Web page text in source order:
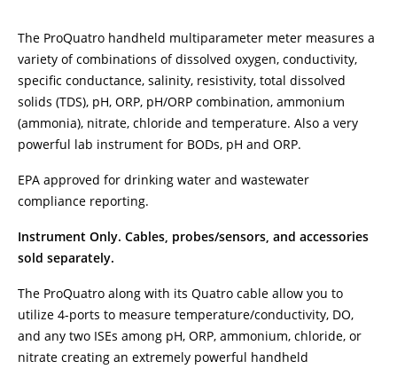
The ProQuatro handheld multiparameter meter measures a
variety of combinations of dissolved oxygen, conductivity,
specific conductance, salinity, resistivity, total dissolved
solids (TDS), pH, ORP, pH/ORP combination, ammonium
(ammonia), nitrate, chloride and temperature. Also a very
powerful lab instrument for BODs, pH and ORP.
EPA approved for drinking water and wastewater
compliance reporting.
Instrument Only. Cables, probes/sensors, and accessories
sold separately.
The ProQuatro along with its Quatro cable allow you to
utilize 4-ports to measure temperature/conductivity, DO,
and any two ISEs among pH, ORP, ammonium, chloride, or
nitrate creating an extremely powerful handheld